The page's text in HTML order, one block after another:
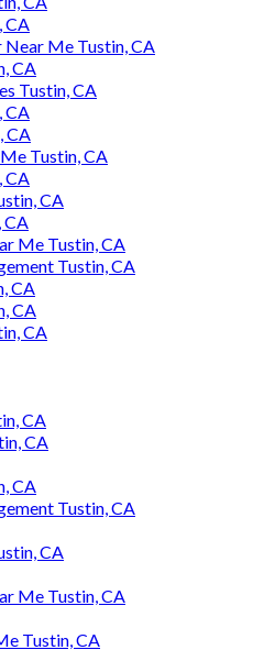
CA
Me Tustin, CA
CA
Tustin, CA
CA
CA
Tustin, CA
CA
CA
CA
Me Tustin, CA
Tustin, CA
CA
CA
CA
CA
CA
CA
Tustin, CA
CA
Me Tustin, CA
Tustin, CA